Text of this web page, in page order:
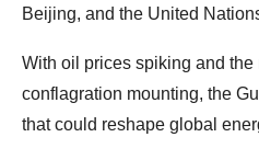
Beijing, and the United
With oil prices spiking and the
conflagration mounting, the
that could reshape global